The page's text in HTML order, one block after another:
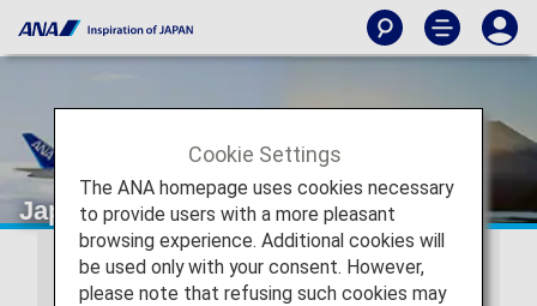
Japan Domestic Fares
Information
Cookie Settings
The ANA homepage uses cookies necessary
to provide users with a more pleasant
browsing experience. Additional cookies will
be used only with your consent. However,
please note that refusing such cookies may